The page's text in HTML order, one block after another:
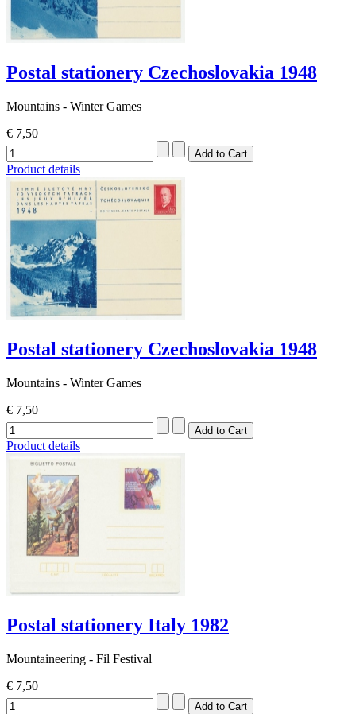
Postal stationery Czechoslovakia 1948
Mountains - Winter Games
€ 7,50
Product details
Postal stationery Czechoslovakia 1948
Mountains - Winter Games
€ 7,50
Product details
Postal stationery Italy 1982
Mountaineering - Fil Festival
€ 7,50